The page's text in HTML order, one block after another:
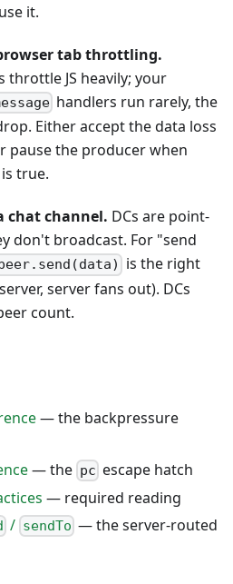
it.
tab throttling.
throttle JS heavily; your
handlers run rarely, the
Either accept the data loss
pause the producer when
is true.
chat channel. DCs are point-
don't broadcast. For "send
is the right
server fans out). DCs
count.
— the backpressure
— the pc escape hatch
— required reading
/ sendTo — the server-routed